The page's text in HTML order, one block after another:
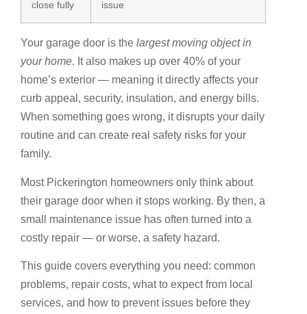
close fully
issue
Your garage door is the largest moving object in
your home. It also makes up over 40% of your
home’s exterior — meaning it directly affects your
curb appeal, security, insulation, and energy bills.
When something goes wrong, it disrupts your daily
routine and can create real safety risks for your
family.
Most Pickerington homeowners only think about
their garage door when it stops working. By then, a
small maintenance issue has often turned into a
costly repair — or worse, a safety hazard.
This guide covers everything you need: common
problems, repair costs, what to expect from local
services, and how to prevent issues before they